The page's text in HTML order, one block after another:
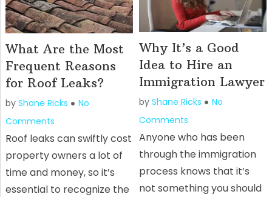
What Are the Most
Frequent Reasons
for Roof Leaks?
by Shane Ricks
No
Comments
Roof leaks can swiftly cost
property owners a lot of
time and money, so it’s
essential to recognize the
Why It’s a Good
Idea to Hire an
Immigration Lawyer
byShane Ricks
No
Comments
Anyone who has been
through the immigration
process knows that it’s
not something you should